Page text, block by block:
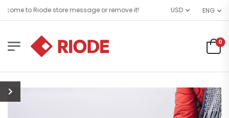
to Riode store message or remove it! USD ENG
0